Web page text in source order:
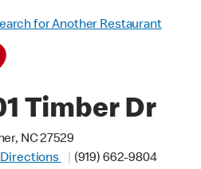
for Another Restaurant
Timber Dr
NC 27529
(919) 662-9804